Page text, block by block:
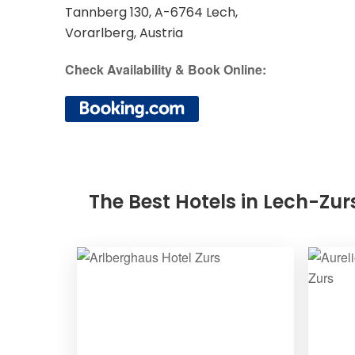
Tannberg 130, A-6764 Lech,
Vorarlberg, Austria
Check Availability & Book Online:
The Best Hotels in Lech-